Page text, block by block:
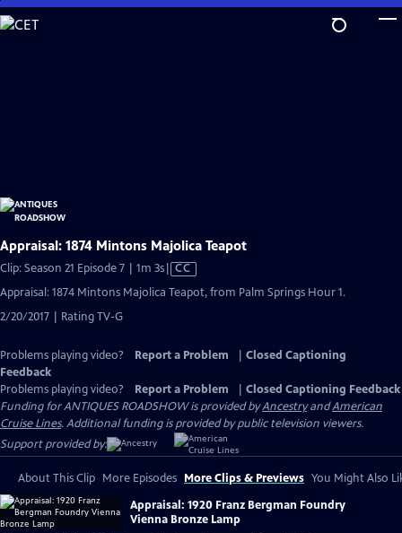
Skip
to
Appraisal: 1874 Mintons Majolica Teapot
Clip: Season 21 Episode 7 | 1m 3sVideo
Closed
CC
Appraisal: 1874 Mintons Majolica Teapot, from Palm Springs Hour 1.
2/20/2017 | Rating TV-G
Problems playing video? Report a Problem
Closed Captioning
Feedback
Problems playing video?
Report a Problem
Closed Captioning Feedback
Funding for ANTIQUES ROADSHOW is provided byAncestryandAmerican
Cruise Lines. Additional funding is provided by public television viewers.
Support provided by:
About This Clip More Episodes More Clips & Previews You Might Also
Appraisal: 1920 Franz Bergman Foundry
Vienna Bronze Lamp